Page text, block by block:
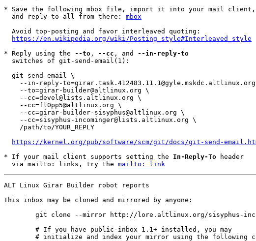
* Save the following mbox file, import it into your mail client,
  and reply-to-all from there:
mbox
https://en.wikipedia.org/wiki/Posting_style#Interleaved_style
* Reply using the --to , --cc , and --in-reply-to
https://kernel.org/pub/software/scm/git/docs/git-send-
* If your mail client supports setting the In-Reply-To header
  via mailto: links, try the
mailto: link
ALT Linux Girar Builder robot reports
This inbox may be cloned and mirrored by anyone: